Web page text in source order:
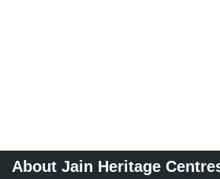
About Jain Heritage